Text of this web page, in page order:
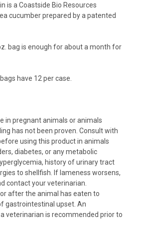
is a Coastside Bio Resources
cucumber prepared by a patented
bag is enough for about a month for
have 12 per case.
in pregnant animals or animals
has not been proven. Consult with
using this product in animals
diabetes, or any metabolic
history of urinary tract
to shellfish. If lameness worsens,
contact your veterinarian.
after the animal has eaten to
gastrointestinal upset. An
veterinarian is recommended prior to